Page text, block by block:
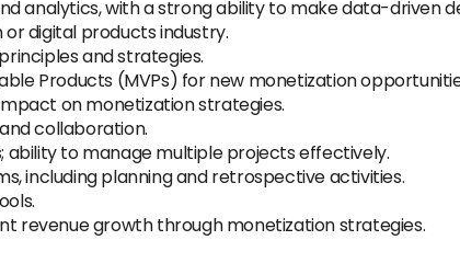
analytics, with a strong ability to make data-driven
digital products industry.
and strategies.
Products (MVPs) for new monetization
on monetization strategies.
collaboration.
ability to manage multiple projects effectively.
including planning and retrospective activities.
revenue growth through monetization strategies.